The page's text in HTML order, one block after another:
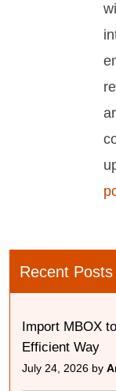
Recent Posts
Import MBOX
Efficient Way
July 24, 2026 by